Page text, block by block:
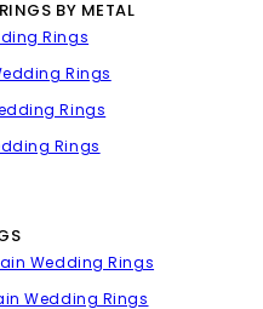
BY METAL
Rings
Rings
Rings
Rings
Wedding Rings
Wedding Rings